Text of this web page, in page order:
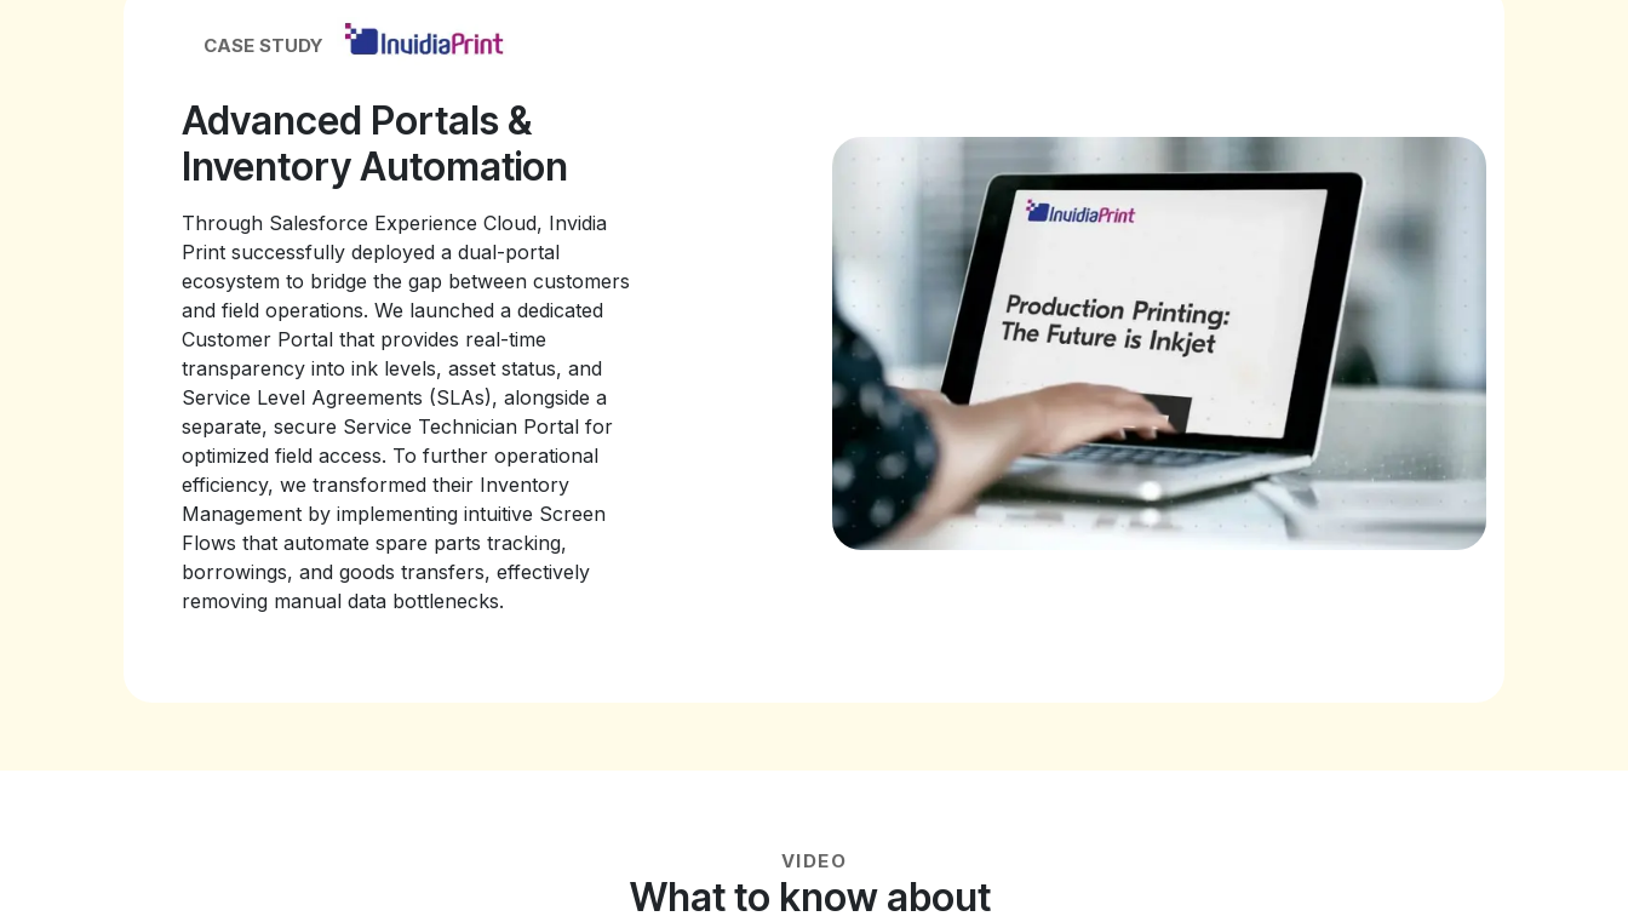
CASE STUDY
Advanced Portals &
Inventory Automation
Through Salesforce Experience Cloud, Invidia
Print successfully deployed a dual-portal
ecosystem to bridge the gap between customers
and field operations. We launched a dedicated
Customer Portal that provides real-time
transparency into ink levels, asset status, and
Service Level Agreements (SLAs), alongside a
separate, secure Service Technician Portal for
optimized field access. To further operational
efficiency, we transformed their Inventory
Management by implementing intuitive Screen
Flows that automate spare parts tracking,
borrowings, and goods transfers, effectively
removing manual data bottlenecks.
VIDEO
What to know about